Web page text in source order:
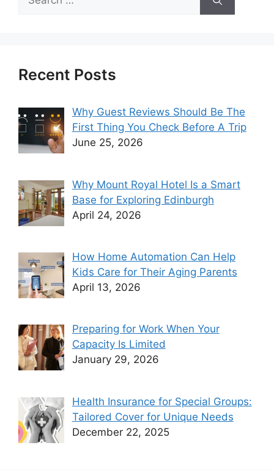
for:
Recent Posts
Why Guest Reviews Should Be The
First Thing You Check Before A Trip
June 25, 2026
Why Mount Royal Hotel Is a Smart
Base for Exploring Edinburgh
April 24, 2026
How Home Automation Can Help
Kids Care for Their Aging Parents
April 13, 2026
Preparing for Work When Your
Capacity Is Limited
January 29, 2026
Health Insurance for Special Groups:
Tailored Cover for Unique Needs
December 22, 2025